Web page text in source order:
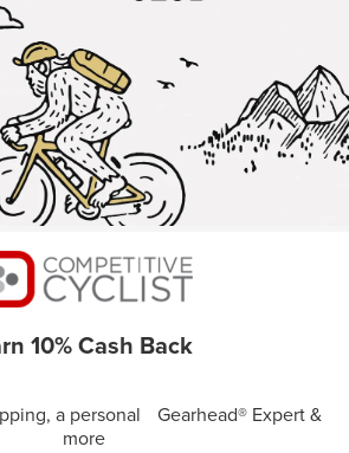
10% Cash Back
a personal Gearhead® Expert &
more